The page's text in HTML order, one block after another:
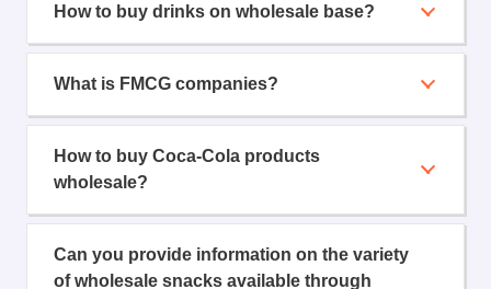
How to buy drinks on wholesale base?
What is FMCG companies?
How to buy Coca-Cola products
wholesale?
Can you provide information on the variety
of wholesale snacks available through